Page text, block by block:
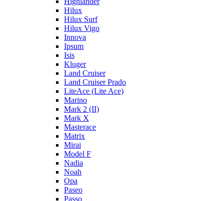
Hilux
Hilux Surf
Hilux Vigo
Innova
Ipsum
Isis
Kluger
Land Cruiser
Land Cruiser Prado
LiteAce (Lite Ace)
Marino
Mark 2 (II)
Mark X
Masterace
Matrix
Mirai
Model F
Nadia
Noah
Opa
Paseo
Passo